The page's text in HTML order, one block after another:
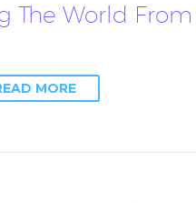
The World
MORE